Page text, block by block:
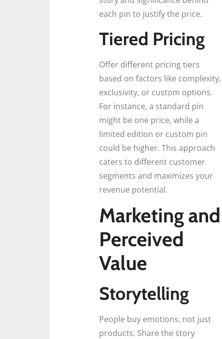
each pin to justify the price.
Tiered Pricing
Offer different pricing tiers
based on factors like complexity,
exclusivity, or custom options.
For instance, a standard pin
might be one price, while a
limited edition or custom pin
could be higher. This approach
caters to different customer
segments and maximizes your
revenue potential.
Marketing and
Perceived
Value
Storytelling
People buy emotions, not just
products. Share the story